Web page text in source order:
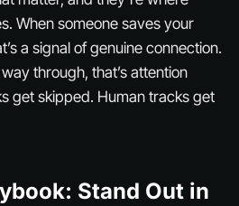
When someone saves your
a signal of genuine connection.
through, that’s attention
get skipped. Human tracks get
Stand Out in